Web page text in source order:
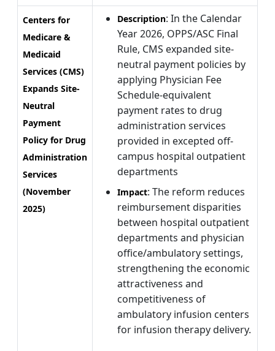
Centers for
Medicare &
Medicaid
Services (CMS)
Expands Site-
Neutral
Payment
Policy for Drug
Administration
Services
(November
2025)
Description: In the Calendar
Year 2026, OPPS/ASC Final
Rule, CMS expanded site-
neutral payment policies by
applying Physician Fee
Schedule-equivalent
payment rates to drug
administration services
provided in excepted off-
campus hospital outpatient
departments
Impact: The reform reduces
reimbursement disparities
between hospital outpatient
departments and physician
office/ambulatory settings,
strengthening the economic
attractiveness and
competitiveness of
ambulatory infusion centers
for infusion therapy delivery.